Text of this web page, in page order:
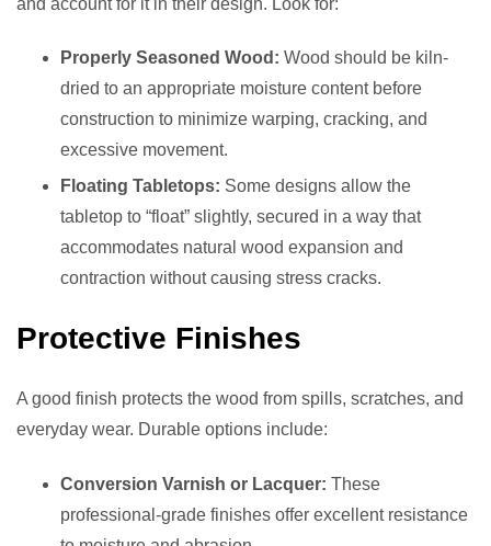
and account for it in their design. Look for:
Properly Seasoned Wood: Wood should be kiln-
dried to an appropriate moisture content before
construction to minimize warping, cracking, and
excessive movement.
Floating Tabletops: Some designs allow the
tabletop to “float” slightly, secured in a way that
accommodates natural wood expansion and
contraction without causing stress cracks.
Protective Finishes
A good finish protects the wood from spills, scratches, and
everyday wear. Durable options include:
Conversion Varnish or Lacquer: These
professional-grade finishes offer excellent resistance